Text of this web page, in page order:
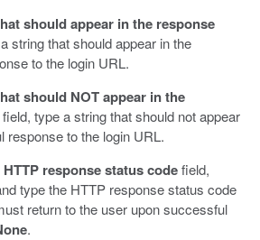
should appear in the response
string that should appear in the
to the login URL.
should NOT appear in the
field, type a string that should not appear
response to the login URL.
response status codefield,
type the HTTP response status code
return to the user upon successful
.